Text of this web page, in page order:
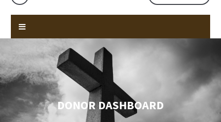
DONOR DASHBOARD